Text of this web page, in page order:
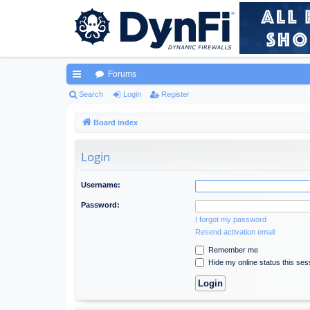
ui
Forums
Search Login Register
Board index
Login
Username:
Password:
I forgot my password
Resend activation email
Remember me
Hide my online status this